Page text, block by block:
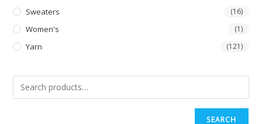
Sweaters (16)
Women's (1)
Yarn (121)
SEARCH